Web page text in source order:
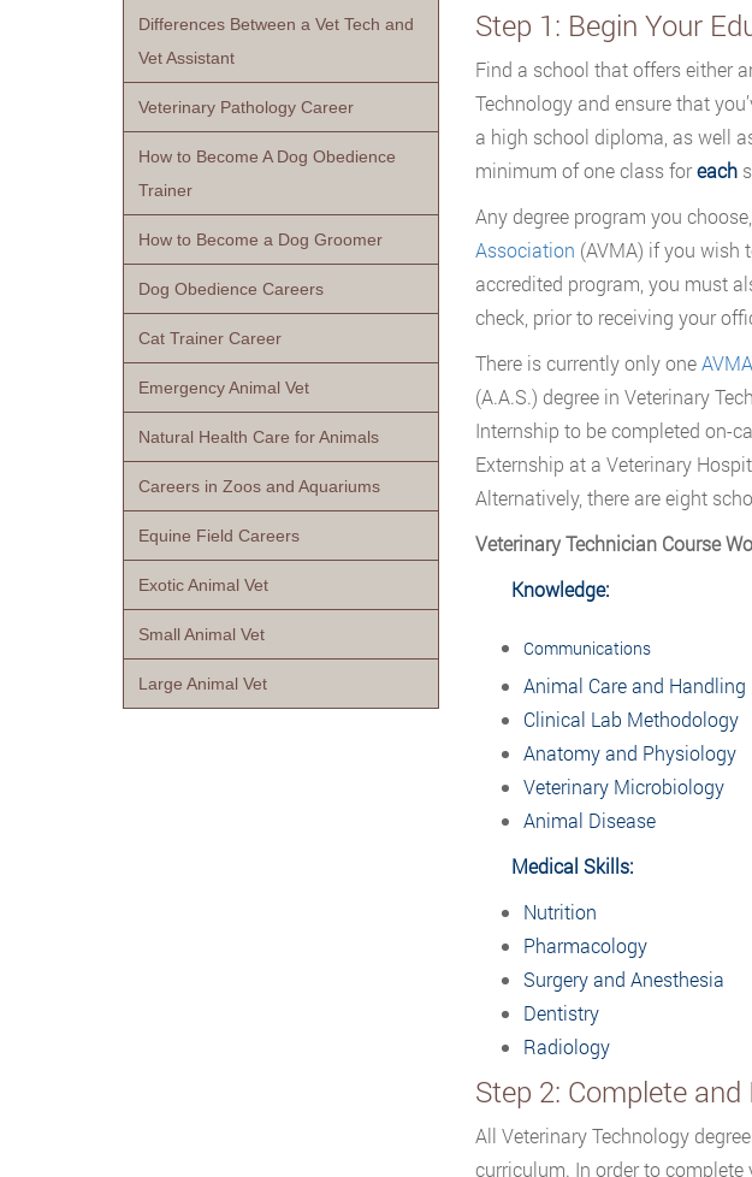
Step 1: Begin Your
Find a school that offers either
Technology and ensure that
a high school diploma, as well
minimum of one class foreach
Any degree program you
Association (AVMA) if you wish
accredited program, you must
check, prior to receiving your
There is currently only one
(A.A.S.) degree in Veterinary
Internship to be completed on-
Externship at a Veterinary
Alternatively, there are eight
Veterinary Technician Course
Knowledge:
Communications
Animal Care and Handling
Clinical Lab Methodology
Anatomy and Physiology
Veterinary Microbiology
Animal Disease
Medical Skills:
Nutrition
Pharmacology
Surgery and Anesthesia
Dentistry
Radiology
Step 2: Complete
All Veterinary Technology
curriculum. In order to
Differences Between a Vet Tech and
Vet Assistant
Veterinary Pathology Career
How to Become A Dog Obedience
Trainer
How to Become a Dog Groomer
Dog Obedience Careers
Cat Trainer Career
Emergency Animal Vet
Natural Health Care for Animals
Careers in Zoos and Aquariums
Equine Field Careers
Exotic Animal Vet
Small Animal Vet
Large Animal Vet